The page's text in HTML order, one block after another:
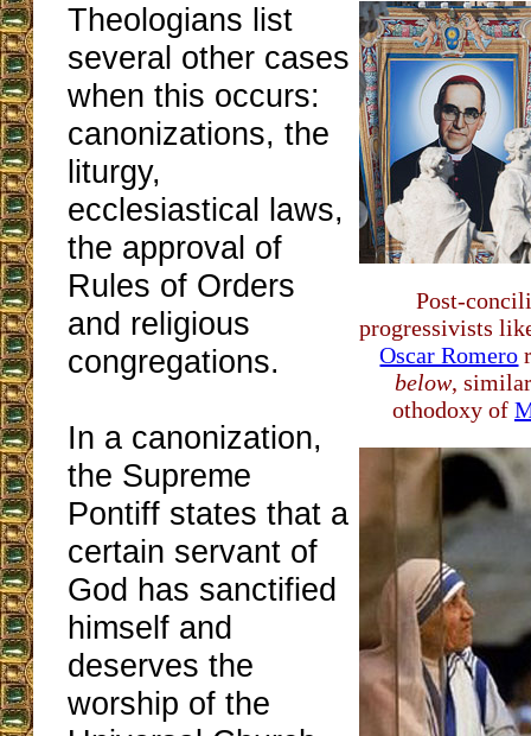
Post-
progressivists
Oscar Romero
below,
othodoxy of
Theologians list
several other cases
when this occurs:
canonizations, the
liturgy,
ecclesiastical laws,
the approval of
Rules of Orders
and religious
congregations.
In a canonization,
the Supreme
Pontiff states that a
certain servant of
God has sanctified
himself and
deserves the
worship of the